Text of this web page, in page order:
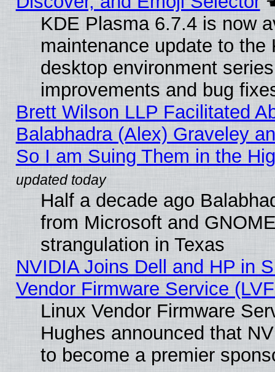
KDE Plasma 6.7.4 is now
maintenance update to the
desktop environment
improvements and bug
Brett Wilson LLP Facilitated
Balabhadra (Alex) Graveley
So I am Suing Them in the
Half a decade ago
from Microsoft and
strangulation in Texas
NVIDIA Joins Dell and HP in
Vendor Firmware Service
Linux Vendor Firmware
Hughes announced that
to become a premier